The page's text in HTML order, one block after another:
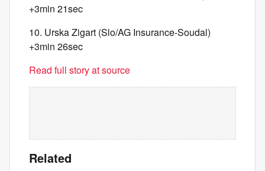
+3min 21sec
10. Urska Zigart (Slo/AG Insurance-Soudal)
+3min 26sec
Read full story at source
Related